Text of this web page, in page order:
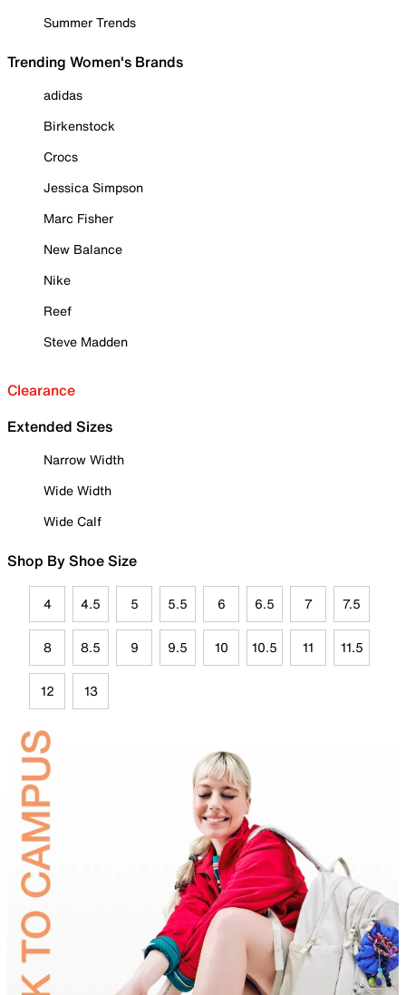
Summer Trends
Trending Women's Brands
adidas
Birkenstock
Crocs
Jessica Simpson
Marc Fisher
New Balance
Nike
Reef
Steve Madden
Clearance
Extended Sizes
Narrow Width
Wide Width
Wide Calf
Shop By Shoe Size
4 4.5 5 5.5 6 6.5 7 7.5
8 8.5 9 9.5 10 10.5 11 11.5
12 13